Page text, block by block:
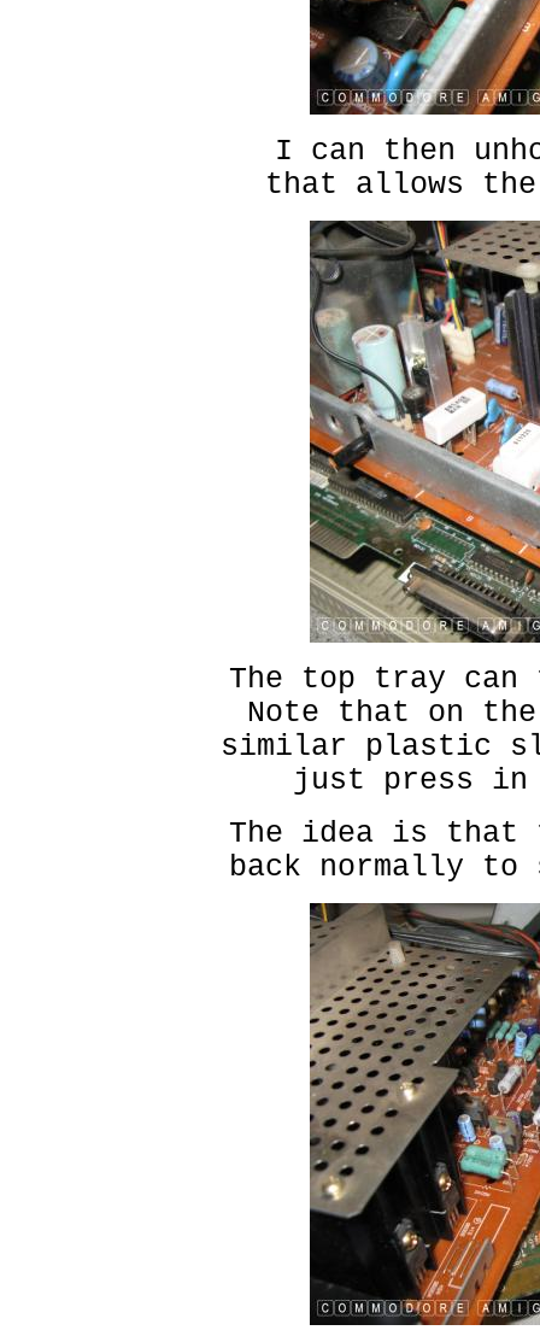
I can then
that allows
The top tray
Note that on
similar plastic
just press
The idea is that
back normally